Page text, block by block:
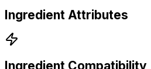
Ingredient Attributes
Ingredient Compatibility